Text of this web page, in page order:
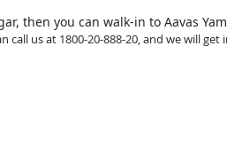
then you can walk-in to Aavas
call us at 1800-20-888-20, and we will